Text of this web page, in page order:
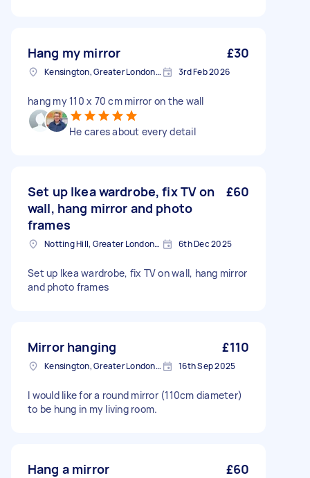
Hang my mirror £30
Kensington, Greater London, W8 3rd Feb 2026
hang my 110 x 70 cm mirror on the wall
He cares about every detail
Set up Ikea wardrobe, fix TV on
wall, hang mirror and photo
frames
£60
Notting Hill, Greater London, W11 6th Dec 2025
Set up Ikea wardrobe, fix TV on wall, hang mirror
and photo frames
Mirror hanging £110
Kensington, Greater London, W8 16th Sep 2025
I would like for a round mirror (110cm diameter)
to be hung in my living room.
Hang a mirror £60